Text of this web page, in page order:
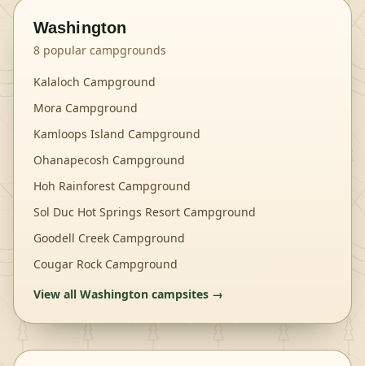
Washington
8 popular campgrounds
Kalaloch Campground
Mora Campground
Kamloops Island Campground
Ohanapecosh Campground
Hoh Rainforest Campground
Sol Duc Hot Springs Resort Campground
Goodell Creek Campground
Cougar Rock Campground
View all Washington campsites →